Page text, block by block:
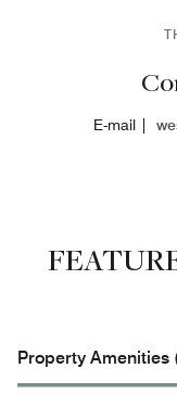
E-mail |
Property Amenities